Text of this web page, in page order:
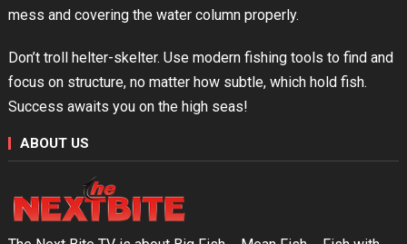
mess and covering the water column properly.
Don’t troll helter-skelter. Use modern fishing tools to find and
focus on structure, no matter how subtle, which hold fish.
Success awaits you on the high seas!
ABOUT US